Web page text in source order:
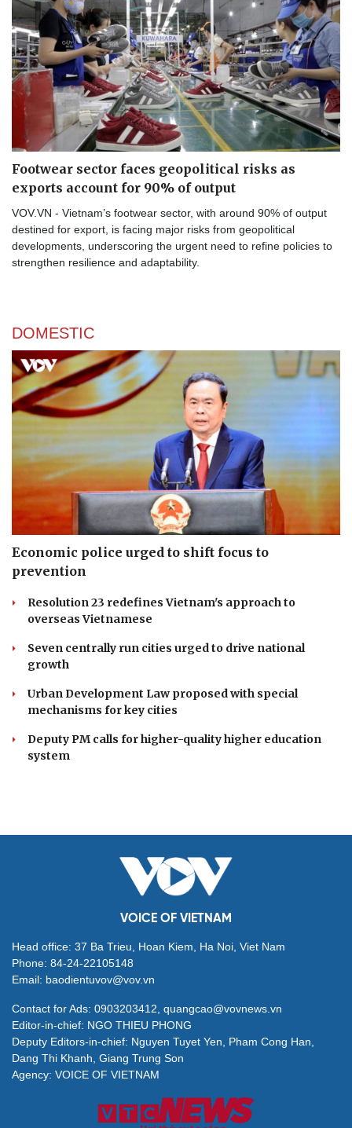
Footwear sector faces geopolitical risks as
exports account for 90% of output
VOV.VN - Vietnam’s footwear sector, with around 90% of output
destined for export, is facing major risks from geopolitical
developments, underscoring the urgent need to refine policies to
strengthen resilience and adaptability.
DOMESTIC
Economic police urged to shift focus to
prevention
Resolution 23 redefines Vietnam's approach to
overseas Vietnamese
Seven centrally run cities urged to drive national
growth
Urban Development Law proposed with special
mechanisms for key cities
Deputy PM calls for higher-quality higher education
system
VOICE OF VIETNAM
Head office: 37 Ba Trieu, Hoan Kiem, Ha Noi, Viet Nam
Phone: 84-24-22105148
Email: baodientuvov@vov.vn
Contact for Ads: 0903203412, quangcao@vovnews.vn
Editor-in-chief: NGO THIEU PHONG
Deputy Editors-in-chief: Nguyen Tuyet Yen, Pham Cong Han,
Dang Thi Khanh, Giang Trung Son
Agency: VOICE OF VIETNAM